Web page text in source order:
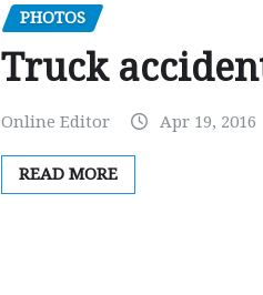
PHOTOS
Truck
Online Editor Apr 19, 2016
READ MORE